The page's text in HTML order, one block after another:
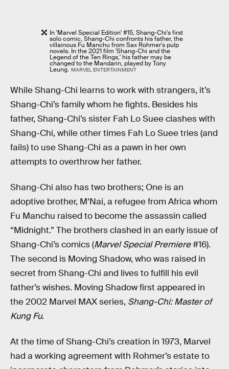
In 'Marvel Special Edition' #15, Shang-Chi's first
solo comic, Shang-Chi confronts his father, the
villainous Fu Manchu from Sax Rohmer's pulp
novels. In the 2021 film 'Shang-Chi and the
Legend of the Ten Rings,' his father may be
changed to the Mandarin, played by Tony
Leung. MARVEL ENTERTAINMENT
While Shang-Chi learns to work with strangers, it’s
Shang-Chi’s family whom he fights. Besides his
father, Shang-Chi’s sister Fah Lo Suee clashes with
Shang-Chi, while other times Fah Lo Suee tries (and
fails) to use Shang-Chi as a pawn in her own
attempts to overthrow her father.
Shang-Chi also has two brothers; One is an
adoptive brother, M’Nai, a refugee from Africa whom
Fu Manchu raised to become the assassin called
“Midnight.” The brothers clashed in an early issue of
Shang-Chi’s comics (Marvel Special Premiere#16).
The second is Moving Shadow, who was raised in
secret from Shang-Chi and lives to fulfill his evil
father’s wishes. Moving Shadow first appeared in
the 2002 Marvel MAX series, Shang-Chi: Master of
Kung Fu.
At the time of Shang-Chi’s creation in 1973, Marvel
had a working agreement with Rohmer’s estate to